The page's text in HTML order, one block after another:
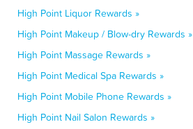
High Point Liquor Rewards »
High Point Makeup / Blow-dry Rewards »
High Point Massage Rewards »
High Point Medical Spa Rewards »
High Point Mobile Phone Rewards »
High Point Nail Salon Rewards »